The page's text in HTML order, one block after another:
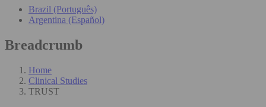
Brazil (Português)
Argentina (Español)
Breadcrumb
Home
Clinical Studies
TRUST